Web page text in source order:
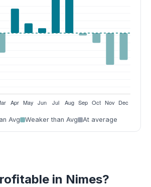
Avg Weaker than Avg At average
in Nimes?